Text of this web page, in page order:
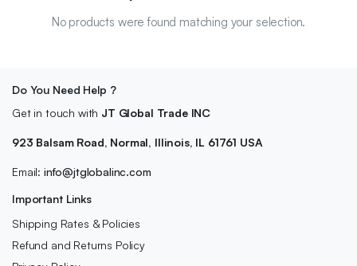
No products were found matching your selection.
Do You Need Help ?
Get in touch with JT Global Trade INC
923 Balsam Road, Normal, Illinois, IL 61761 USA
Email: info@jtglobalinc.com
Important Links
Shipping Rates & Policies
Refund and Returns Policy